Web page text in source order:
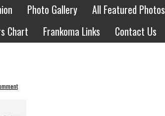
Photo Gallery All Featured Photos
Chart
Frankoma Links Contact Us